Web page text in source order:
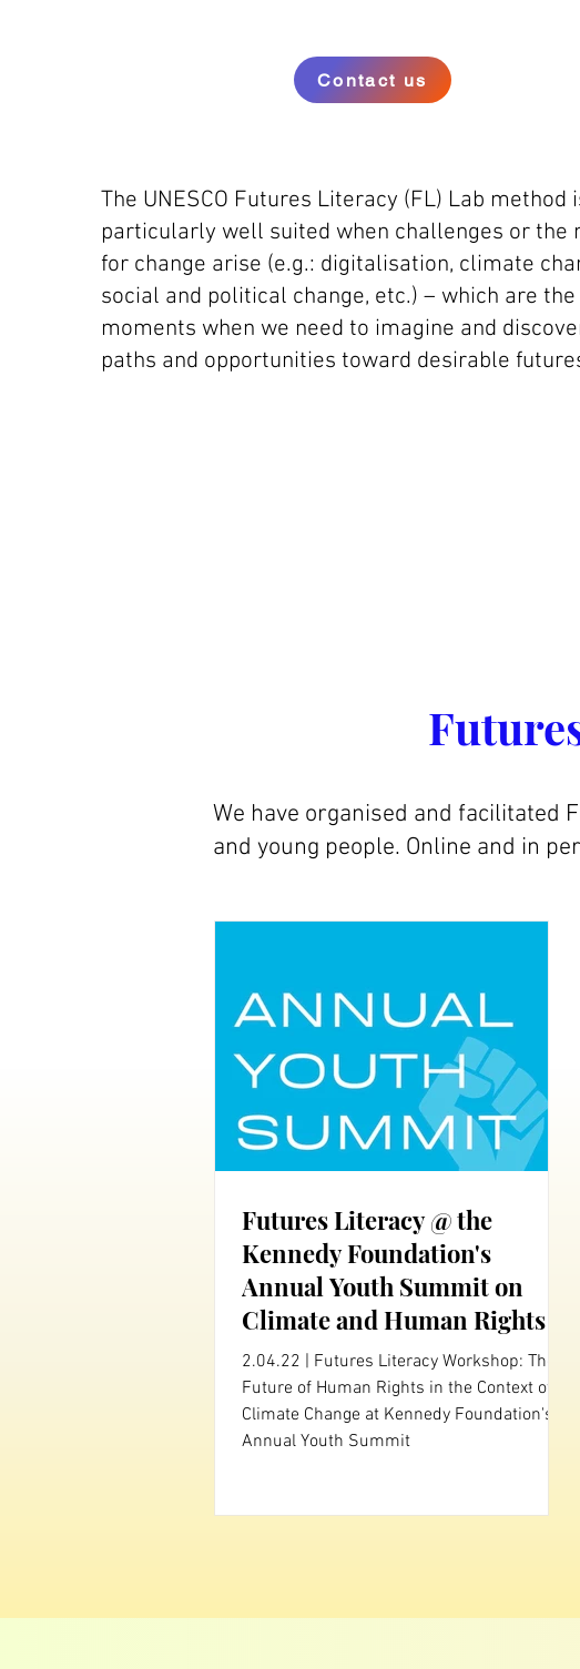
Contact us
The UNESCO Futures Literacy (FL) Lab method
particularly well suited when challenges or the
for change arise (e.g.: digitalisation, climate
social and political change, etc.) – which are the
moments when we need to imagine and
paths and opportunities toward desirable
We have organised and facilitated
and young people. Online and in
Futures Literacy @ the
Kennedy Foundation's
Annual Youth Summit on
Climate and Human Rights
2.04.22 | Futures Literacy Workshop: The
Future of Human Rights in the Context of
Climate Change at Kennedy Foundation's
Annual Youth Summit